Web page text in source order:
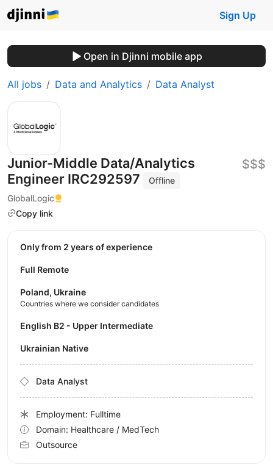
Sign Up
Open in Djinni mobile app
All jobs Data and Analytics Data Analyst
Junior-Middle Data/Analytics
Engineer IRC292597
Offline
GlobalLogic
Copy link
$$$
Only from 2 years of experience
Full Remote
Poland, Ukraine
Countries where we consider candidates
English B2 - Upper Intermediate
Ukrainian Native
Data Analyst
Employment: Fulltime
Domain: Healthcare / MedTech
Outsource